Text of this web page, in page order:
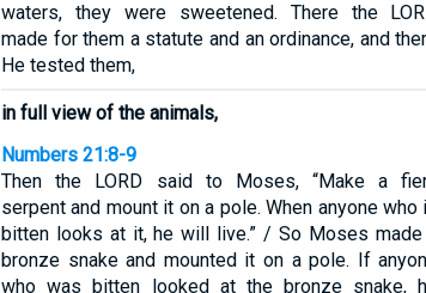
waters, they were sweetened. There the
made for them a statute and an ordinance, and
He tested them,
in full view of the animals,
Numbers 21:8-9
Then the LORD said to Moses, “Make a
serpent and mount it on a pole. When anyone who
bitten looks at it, he will live.” / So Moses made
bronze snake and mounted it on a pole. If
who was bitten looked at the bronze snake,